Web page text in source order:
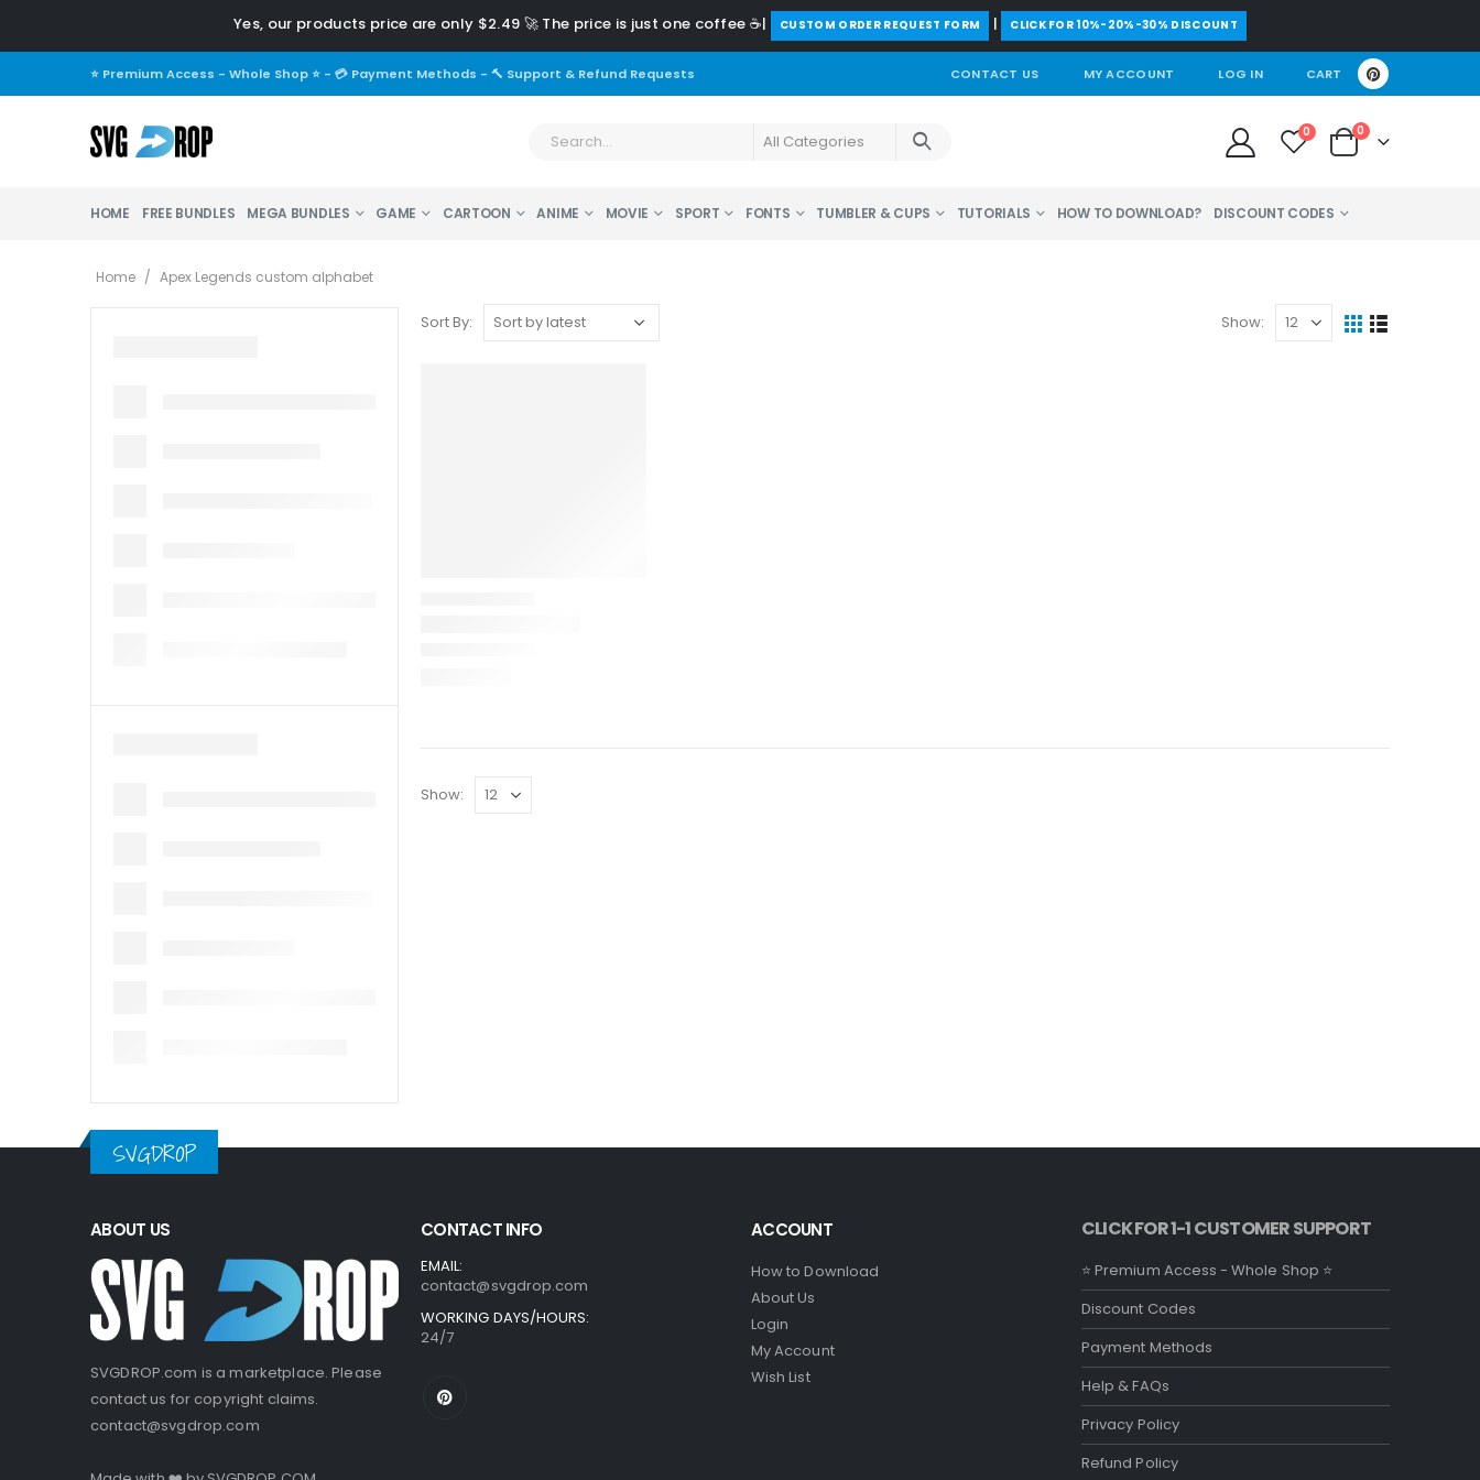
Yes, our products price are only $2.49 🚀 The price is just one coffee ☕| ️CUSTOM ORDER REQUEST FORM | CLICK FOR 10%-20%-30% DISCOUNT
⭐ Premium Access - Whole Shop ⭐ - 💳 Payment Methods - 🔨 Support & Refund Requests CONTACT US MY ACCOUNT LOG IN CART
0 0
HOME FREE BUNDLES MEGA BUNDLES GAME CARTOON ANIME MOVIE SPORT FONTS TUMBLER & CUPS TUTORIALS HOW TO DOWNLOAD? DISCOUNT CODES
Home / Apex Legends custom alphabet
Sort By: Show:
Show:
SVGDROP
ABOUT US
SVGDROP.com is a marketplace. Please
contact us for copyright claims.
contact@svgdrop.com
CONTACT INFO
EMAIL:
contact@svgdrop.com
WORKING DAYS/HOURS:
24/7
ACCOUNT
How to Download
About Us
Login
My Account
Wish List
CLICK FOR 1-1 CUSTOMER SUPPORT
⭐ Premium Access - Whole Shop ⭐
Discount Codes
Payment Methods
Help & FAQs
Privacy Policy
Refund Policy